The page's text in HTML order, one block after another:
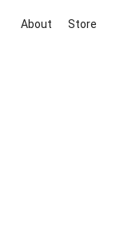
About Store